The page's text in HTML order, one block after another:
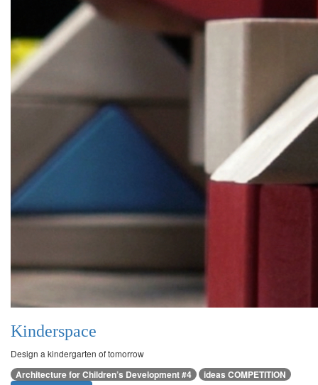
Kinderspace
Design a kindergarten of tomorrow
Architecture for Children’s Development #4 ideas COMPETITION